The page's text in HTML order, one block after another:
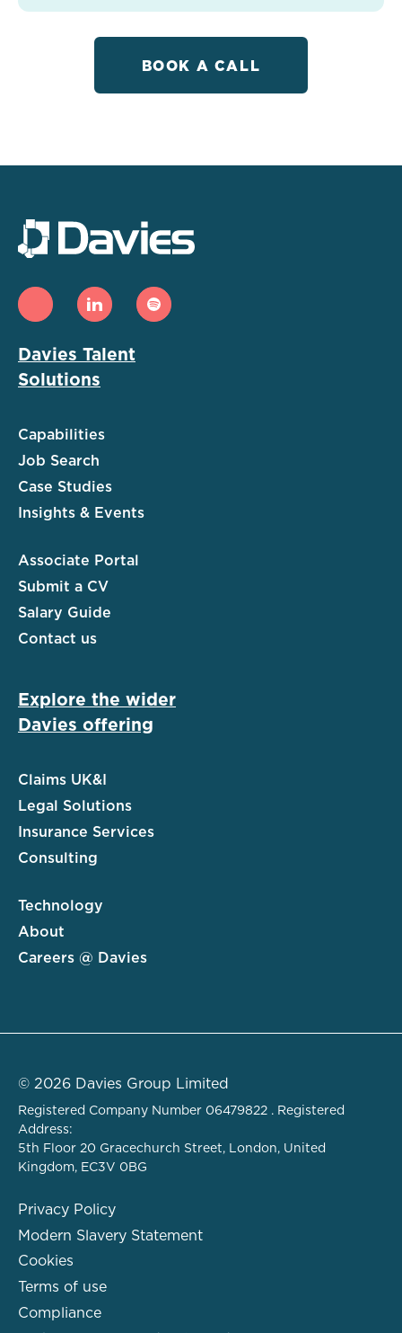
BOOK A CALL
Davies Talent
Solutions
Capabilities
Job Search
Case Studies
Insights & Events
Associate Portal
Submit a CV
Salary Guide
Contact us
Explore the wider
Davies offering
Claims UK&I
Legal Solutions
Insurance Services
Consulting
Technology
About
Careers @ Davies
© 2026 Davies Group Limited
Registered Company Number 06479822 . Registered
Address:
5th Floor 20 Gracechurch Street, London, United
Kingdom, EC3V 0BG
Privacy Policy
Modern Slavery Statement
Cookies
Terms of use
Compliance